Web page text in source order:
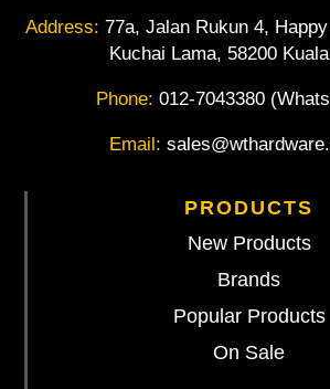
quantity
Address: 77a, Jalan Rukun 4,
Kuchai Lama, 58200
Phone: 012-7043380
Email:
PRODUCTS
New Products
Brands
Popular Products
On Sale